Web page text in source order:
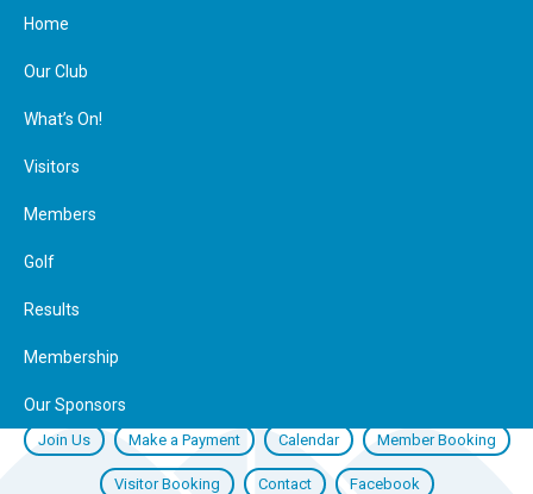
Join Us Make a Payment Calendar Member Booking
Visitor Booking Contact Facebook
Home
Our Club
What’s On!
Visitors
Members
Golf
Results
Membership
Our Sponsors